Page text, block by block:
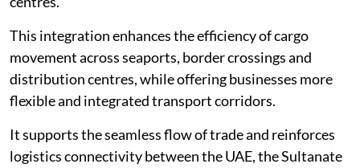
This integration enhances the efficiency of cargo
movement across seaports, border crossings and
distribution centres, while offering businesses more
flexible and integrated transport corridors.
It supports the seamless flow of trade and reinforces
logistics connectivity between the UAE, the Sultanate